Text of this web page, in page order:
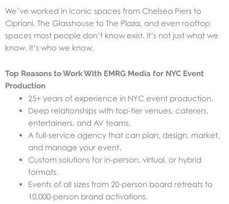
We’ve worked in iconic spaces from Chelsea Piers to
Cipriani, The Glasshouse to The Plaza, and even rooftop
spaces most people don’t know exist. It’s not just what we
know. It’s who we know.
Top Reasons to Work With EMRG Media for NYC Event
Production
25+ years of experience in NYC event production.
Deep relationships with top-tier venues, caterers,
entertainers, and AV teams.
A full-service agency that can plan, design, market,
and manage your event.
Custom solutions for in-person, virtual, or hybrid
formats.
Events of all sizes from 20-person board retreats to
10,000-person brand activations.